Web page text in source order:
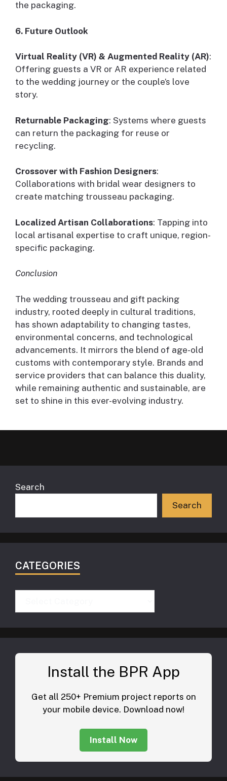
the packaging.
6. Future Outlook
Virtual Reality (VR) & Augmented Reality (AR):
Offering guests a VR or AR experience related
to the wedding journey or the couple’s love
story.
Returnable Packaging: Systems where guests
can return the packaging for reuse or
recycling.
Crossover with Fashion Designers:
Collaborations with bridal wear designers to
create matching trousseau packaging.
Localized Artisan Collaborations: Tapping into
local artisanal expertise to craft unique, region-
specific packaging.
Conclusion
The wedding trousseau and gift packing
industry, rooted deeply in cultural traditions,
has shown adaptability to changing tastes,
environmental concerns, and technological
advancements. It mirrors the blend of age-old
customs with contemporary style. Brands and
service providers that can balance this duality,
while remaining authentic and sustainable, are
set to shine in this ever-evolving industry.
Search
Search
CATEGORIES
Install the BPR App
Get all 250+ Premium project reports on
your mobile device. Download now!
Install Now